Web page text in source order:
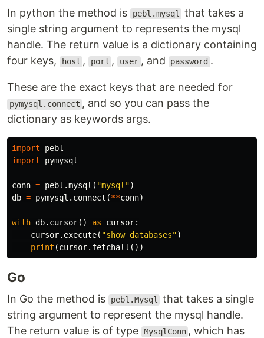
In python the method is pebl.mysql
that takes a
single string argument to represents the mysql
handle. The return value is a dictionary containing
four keys,
host , port , user , and password .
These are the exact keys that are needed for
pymysql.connect , and so you can pass the
dictionary as keywords args.
import
pebl
import
pymysql
conn = pebl .mysql ( "mysql")
db = pymysql . connect (**conn)
with db. cursor() as cursor:
cursor. execute( "show databases")
print (cursor. fetchall ())
Go
In Go the method is pebl.Mysql
that takes a single
string argument to represent the mysql handle.
The return value is of type MysqlConn , which has